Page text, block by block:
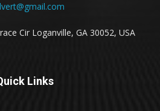
Cir Loganville, GA 30052, USA
Links